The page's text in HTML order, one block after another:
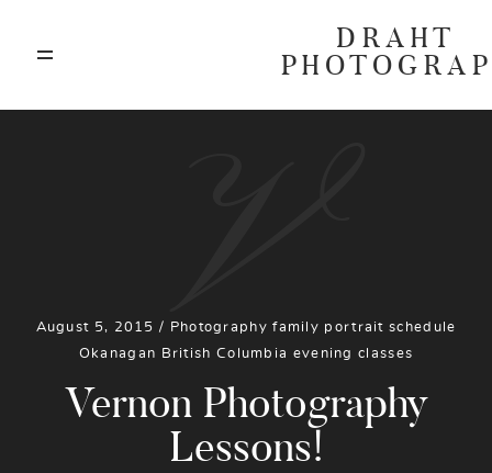
DRAHT
August 5, 2015 / Photography family portrait schedule
Okanagan
British Columbia evening classes
Vernon Photography
Lessons!
V
HIGHLIGHTS
INVESTMENTS